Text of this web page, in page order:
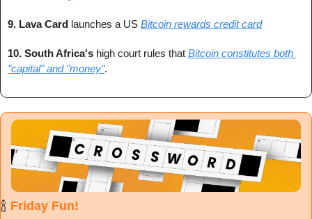
9. Lava Card launches a US Bitcoin rewards credit card
10. South Africa's high court rules that Bitcoin constitutes both
"capital" and "money".
🍾 Friday Fun!